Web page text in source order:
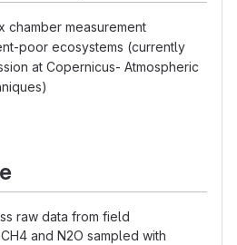
chamber measurement
poor ecosystems (currently
at Copernicus- Atmospheric
raw data from field
and N2O sampled with